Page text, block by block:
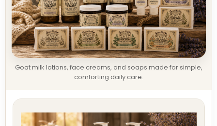
Goat milk lotions, face creams, and soaps made for simple,
comforting daily care.